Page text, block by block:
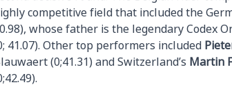
competitive field that included the
whose father is the legendary Codex
41.07). Other top performers included
(0;41.31) and Switzerland’s Martin